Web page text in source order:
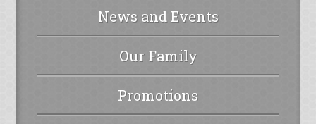
News and Events
Our Family
Promotions